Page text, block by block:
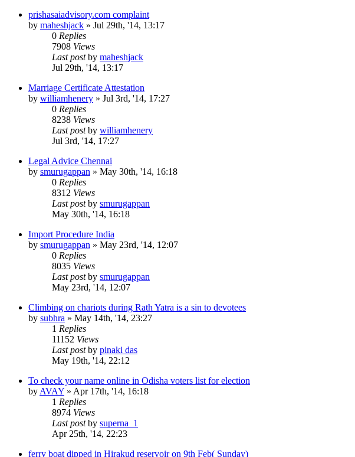
prishasaiadvisory.com complaint
by maheshjack » Jul 29th, '14, 13:17
0 Replies
7908 Views
Last postby maheshjack
Jul 29th, '14, 13:17
Marriage Certificate Attestation
by williamhenery » Jul 3rd, '14, 17:27
0 Replies
8238 Views
Last postby williamhenery
Jul 3rd, '14, 17:27
Legal Advice Chennai
by smurugappan » May 30th, '14, 16:18
0 Replies
8312 Views
Last postby smurugappan
May 30th, '14, 16:18
Import Procedure India
by smurugappan » May 23rd, '14, 12:07
0 Replies
8035 Views
Last postby smurugappan
May 23rd, '14, 12:07
Climbing on chariots during Rath Yatra is a sin to devotees
by subhra » May 14th, '14, 23:27
1 Replies
11152 Views
Last postby pinaki das
May 19th, '14, 22:12
To check your name online in Odisha voters list for election
by AVAY » Apr 17th, '14, 16:18
1 Replies
8974 Views
Last postby superna_1
Apr 25th, '14, 22:23
ferry boat dipped in Hirakud reservoir on 9th Feb( Sunday)